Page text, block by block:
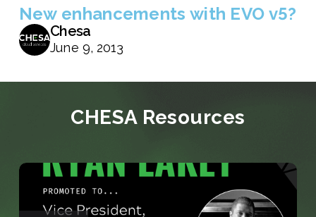
New enhancements with EVO v5?
Chesa
June 9, 2013
CHESA Resources